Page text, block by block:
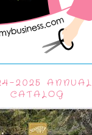
2025 ANNUAL
CATALOG